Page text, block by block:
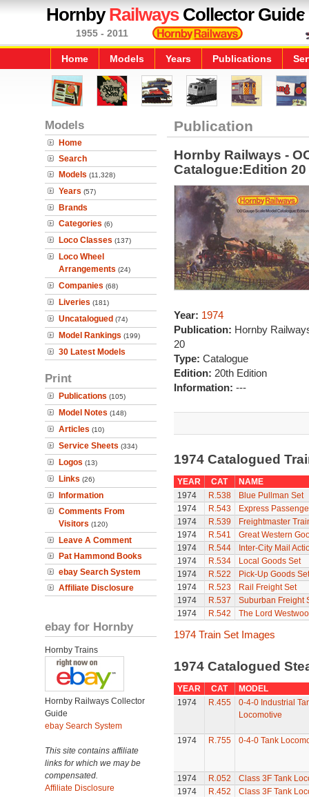
HornbyRailwaysCollector Guide
1955 - 2011
Home Models Years Publications
Models
Home
Search
Models (11,328)
Years (57)
Brands
Categories (6)
Loco Classes (137)
Loco Wheel
Arrangements (24)
Companies (68)
Liveries (181)
Uncatalogued (74)
Model Rankings (199)
30 Latest Models
Print
Publications (105)
Model Notes (148)
Articles (10)
Service Sheets (334)
Logos (13)
Links (26)
Information
Comments From
Visitors (120)
Leave A Comment
Pat Hammond Books
ebay Search System
Affiliate Disclosure
ebay for Hornby
Hornby Trains
Hornby Railways Collector
Guide
ebay Search System
This site contains affiliate
links for which we may be
compensated.
Affiliate Disclosure
Publication
Hornby Railways -
Catalogue:Edition 20
Year: 1974
Publication: Hornby
20
Type: Catalogue
Edition: 20th Edition
Information: ---
1974 Catalogued
YEAR CAT
NAME
1974
R.538
Blue Pullman Set
1974
R.543
Express
1974
R.539
Freightmaster
1974
R.541
Great Western
1974
R.544
Inter-City Mail
1974
R.534
Local Goods Set
1974
R.522
Pick-Up Goods Set
1974
R.523
Rail Freight Set
1974
R.537
Suburban Freight
1974
R.542 The Lord
1974 Train Set Images
1974 Catalogued
YEAR CAT
MODEL
1974
R.455
0-4-0 Industrial
Locomotive
1974 R.755 0-4-0 Tank
1974 R.052
Class 3F Tank
1974
R.452
Class 3F Tank